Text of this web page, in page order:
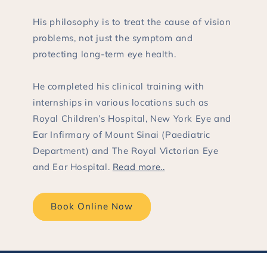
His philosophy is to treat the cause of vision
problems, not just the symptom and
protecting long-term eye health.
He completed his clinical training with
internships in various locations such as
Royal Children’s Hospital, New York Eye and
Ear Infirmary of Mount Sinai (Paediatric
Department) and The Royal Victorian Eye
and Ear Hospital. Read more..
Book Online Now